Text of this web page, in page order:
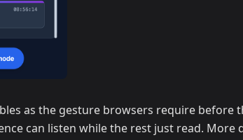
as the gesture browsers require before
can listen while the rest just read. More